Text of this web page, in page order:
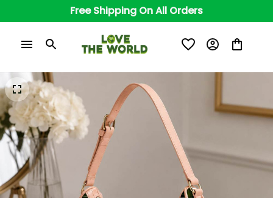
Free Shipping On All Orders